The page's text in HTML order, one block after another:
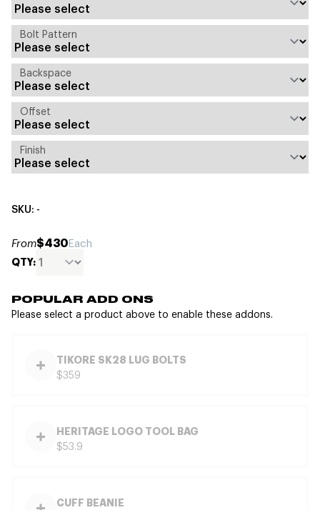
Bolt Pattern
Backspace
Offset
Finish
SKU: -
From$430Each
QTY:
POPULAR ADD ONS
Please select a product above to enable these addons.
TIKORE SK28 LUG BOLTS
$359
HERITAGE LOGO TOOL BAG
$53.9
CUFF BEANIE